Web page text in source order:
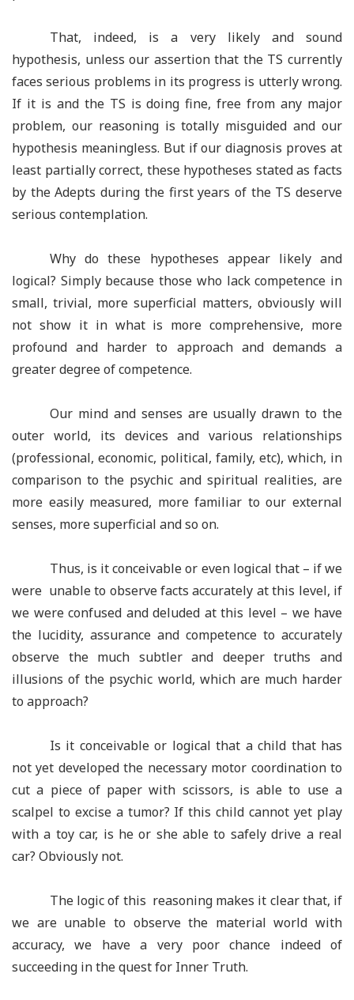
That, indeed, is a very likely and sound
hypothesis, unless our assertion that the TS currently
faces serious problems in its progress is utterly wrong.
If it is and the TS is doing fine, free from any major
problem, our reasoning is totally misguided and our
hypothesis meaningless. But if our diagnosis proves at
least partially correct, these hypotheses stated as facts
by the Adepts during the first years of the TS deserve
serious contemplation.
Why do these hypotheses appear likely and
logical? Simply because those who lack competence in
small, trivial, more superficial matters, obviously will
not show it in what is more comprehensive, more
profound and harder to approach and demands a
greater degree of competence.
Our mind and senses are usually drawn to the
outer world, its devices and various relationships
(professional, economic, political, family, etc), which, in
comparison to the psychic and spiritual realities, are
more easily measured, more familiar to our external
senses, more superficial and so on.
Thus, is it conceivable or even logical that – if we
were unable to observe facts accurately at this level, if
we were confused and deluded at this level – we have
the lucidity, assurance and competence to accurately
observe the much subtler and deeper truths and
illusions of the psychic world, which are much harder
to approach?
Is it conceivable or logical that a child that has
not yet developed the necessary motor coordination to
cut a piece of paper with scissors, is able to use a
scalpel to excise a tumor? If this child cannot yet play
with a toy car, is he or she able to safely drive a real
car? Obviously not.
The logic of this reasoning makes it clear that, if
we are unable to observe the material world with
accuracy, we have a very poor chance indeed of
succeeding in the quest for Inner Truth.